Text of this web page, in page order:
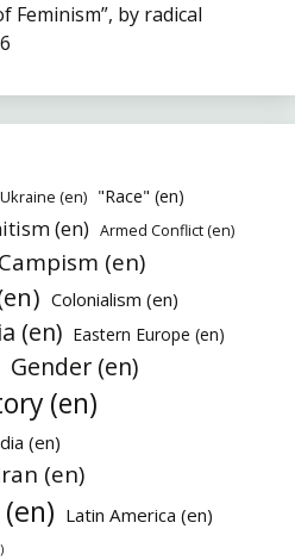
Feminism”, by radical
(en) "Race" (en)
(en) Armed Conflict (en)
Campism (en)
Colonialism (en)
(en) Eastern Europe (en)
Gender (en)
(en)
(en)
(en)
Latin America (en)